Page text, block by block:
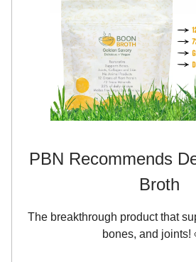
PBN Recommends
Broth
The breakthrough product that
bones, and joints!